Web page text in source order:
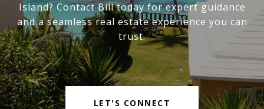
Island? Contact Bill today for expert guidance
and a seamless real estate experience you can
trust.
LET'S CONNECT